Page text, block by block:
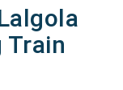
Train